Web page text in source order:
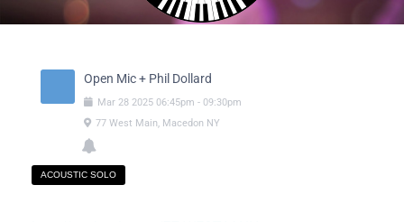
Open Mic + Phil Dollard
Mar 28 2025 06:45pm - 09:30pm
77 West Main, Macedon NY
ACOUSTIC SOLO